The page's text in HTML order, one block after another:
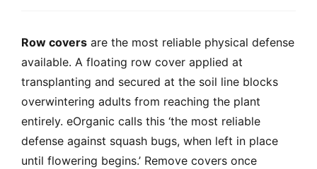
Row covers are the most reliable physical defense
available. A floating row cover applied at
transplanting and secured at the soil line blocks
overwintering adults from reaching the plant
entirely. eOrganic calls this ‘the most reliable
defense against squash bugs, when left in place
until flowering begins.’ Remove covers once